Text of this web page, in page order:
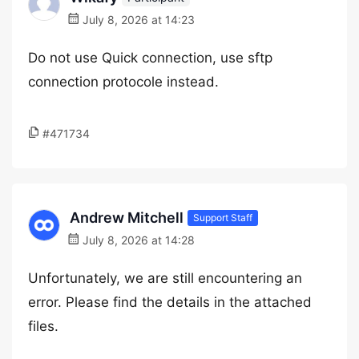
July 8, 2026 at 14:23
Do not use Quick connection, use sftp
connection protocole instead.
#471734
Andrew Mitchell Support Staff
July 8, 2026 at 14:28
Unfortunately, we are still encountering an
error. Please find the details in the attached
files.